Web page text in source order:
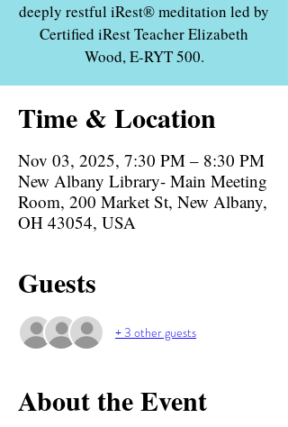
deeply restful iRest® meditation led by
Certified iRest Teacher Elizabeth
Wood, E-RYT 500.
Time & Location
Nov 03, 2025, 7:30 PM – 8:30 PM
New Albany Library- Main Meeting
Room, 200 Market St, New Albany,
OH 43054, USA
Guests
+ 3 other guests
About the Event